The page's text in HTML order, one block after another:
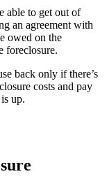
able to get out of
an agreement with
owed on the
foreclosure.
back only if there’s
costs and pay
up.